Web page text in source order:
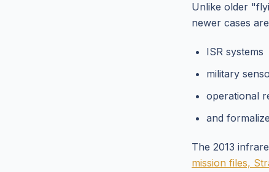
Unlike older
newer cases
ISR systems
military
operational
and
The 2013
mission files,